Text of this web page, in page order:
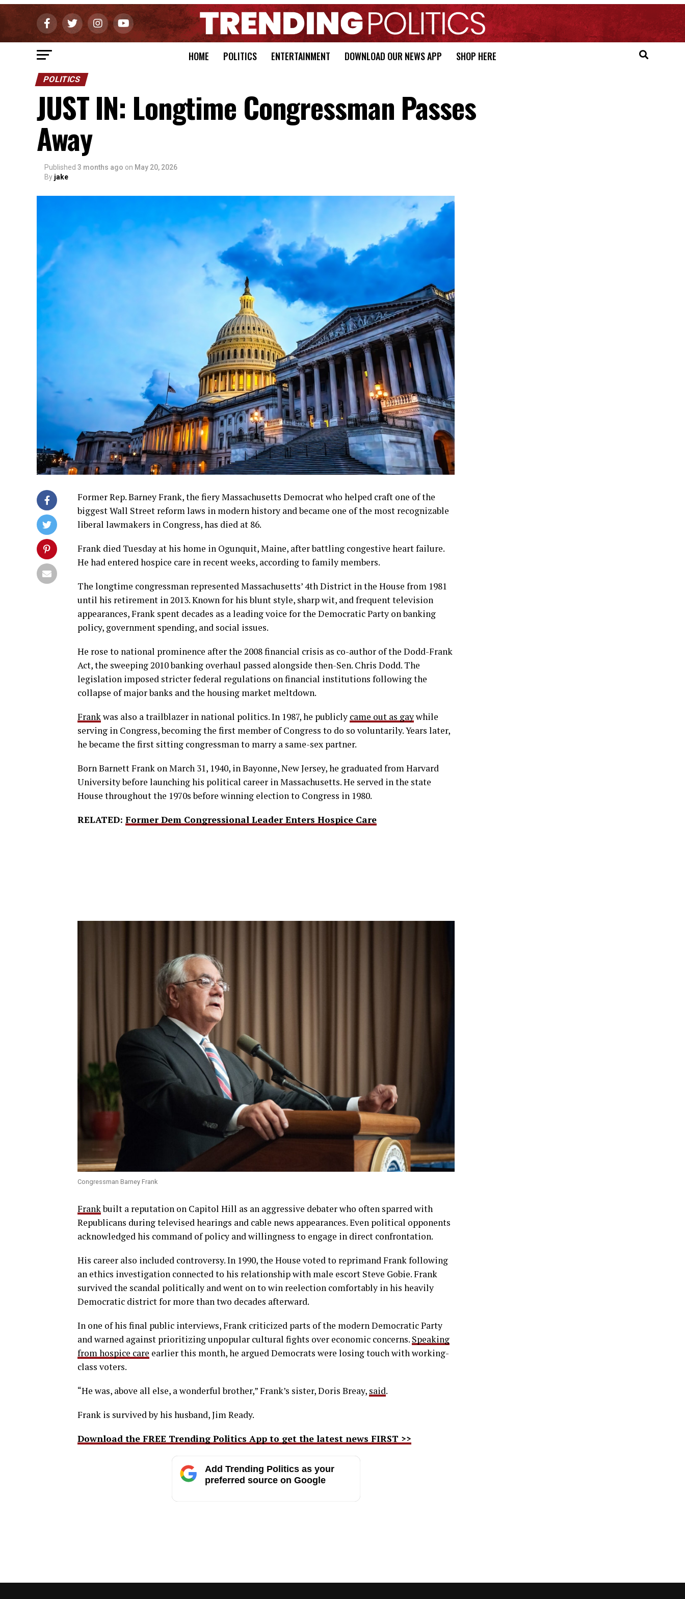
HOME POLITICS ENTERTAINMENT DOWNLOAD OUR NEWS APP SHOP HERE
POLITICS
JUST IN: Longtime Congressman Passes
Away
Published 3 months ago on May 20, 2026
By jake
Former Rep. Barney Frank, the fiery Massachusetts Democrat who helped craft one of the
biggest Wall Street reform laws in modern history and became one of the most recognizable
liberal lawmakers in Congress, has died at 86.
Frank died Tuesday at his home in Ogunquit, Maine, after battling congestive heart failure.
He had entered hospice care in recent weeks, according to family members.
The longtime congressman represented Massachusetts’ 4th District in the House from 1981
until his retirement in 2013. Known for his blunt style, sharp wit, and frequent television
appearances, Frank spent decades as a leading voice for the Democratic Party on banking
policy, government spending, and social issues.
He rose to national prominence after the 2008 financial crisis as co-author of the Dodd-Frank
Act, the sweeping 2010 banking overhaul passed alongside then-Sen. Chris Dodd. The
legislation imposed stricter federal regulations on financial institutions following the
collapse of major banks and the housing market meltdown.
Frankwas also a trailblazer in national politics. In 1987, he publicly came out as gaywhile
serving in Congress, becoming the first member of Congress to do so voluntarily. Years later,
he became the first sitting congressman to marry a same-sex partner.
Born Barnett Frank on March 31, 1940, in Bayonne, New Jersey, he graduated from Harvard
University before launching his political career in Massachusetts. He served in the state
House throughout the 1970s before winning election to Congress in 1980.
RELATED: Former Dem Congressional Leader Enters Hospice Care
Congressman Barney Frank
Frankbuilt a reputation on Capitol Hill as an aggressive debater who often sparred with
Republicans during televised hearings and cable news appearances. Even political opponents
acknowledged his command of policy and willingness to engage in direct confrontation.
His career also included controversy. In 1990, the House voted to reprimand Frank following
an ethics investigation connected to his relationship with male escort Steve Gobie. Frank
survived the scandal politically and went on to win reelection comfortably in his heavily
Democratic district for more than two decades afterward.
In one of his final public interviews, Frank criticized parts of the modern Democratic Party
and warned against prioritizing unpopular cultural fights over economic concerns. Speaking
from hospice care earlier this month, he argued Democrats were losing touch with working-
class voters.
“He was, above all else, a wonderful brother,” Frank’s sister, Doris Breay, said.
Frank is survived by his husband, Jim Ready.
Download the FREE Trending Politics App to get the latest news FIRST >>
Add Trending Politics as your
preferred source on Google